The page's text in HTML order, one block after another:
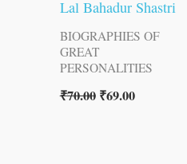
Lal Bahadur Shastri
BIOGRAPHIES OF
GREAT
PERSONALITIES
₹70.00 ₹69.00